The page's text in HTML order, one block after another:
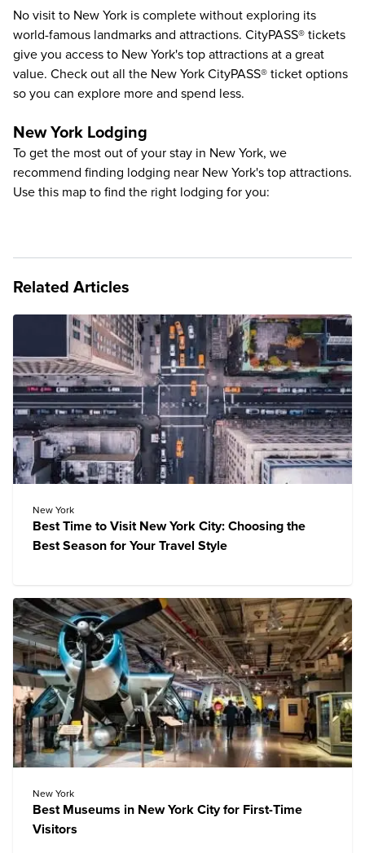
No visit to New York is complete without exploring its
world-famous landmarks and attractions. CityPASS® tickets
give you access to New York's top attractions at a great
value. Check out all the New York CityPASS® ticket options
so you can explore more and spend less.
New York Lodging
To get the most out of your stay in New York, we
recommend finding lodging near New York's top attractions.
Use this map to find the right lodging for you:
Related Articles
New York
Best Time to Visit New York City: Choosing the
Best Season for Your Travel Style
New York
Best Museums in New York City for First-Time
Visitors